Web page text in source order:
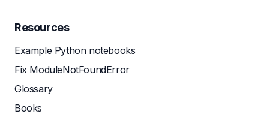
Resources
Example Python notebooks
Fix ModuleNotFoundError
Glossary
Books